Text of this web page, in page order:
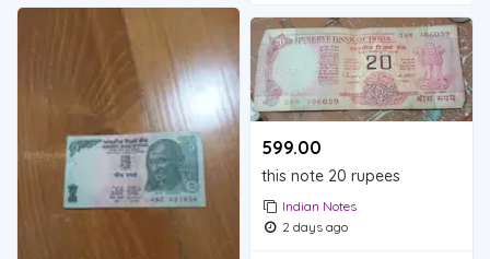
599.00 ₹
this note 20 rupees
Indian Notes
2 days ago